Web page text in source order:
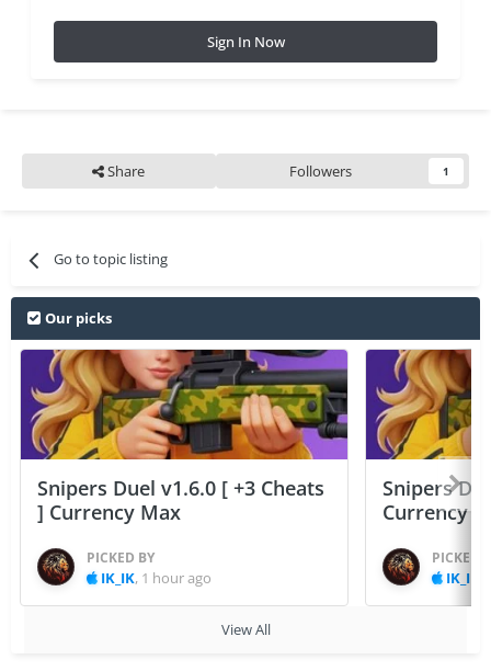
Sign In Now
Share Followers 1
Go to topic listing
Our picks
Snipers Duel v1.6.0 [ +3 Cheats
] Currency Max
PICKED BY
IK_IK, 1 hour ago
Snipers
Currency
PICKED
IK_IK
View All